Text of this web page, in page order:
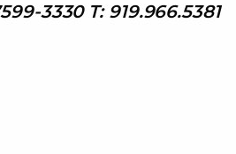
3330 T: 919.966.5381